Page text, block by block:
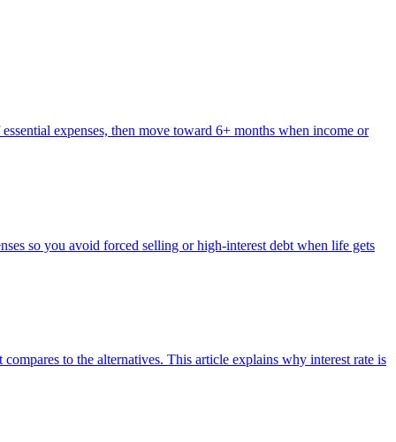
expenses, then move toward 6+ months when income or
so you avoid forced selling or high-interest debt when life gets
to the alternatives. This article explains why interest rate is